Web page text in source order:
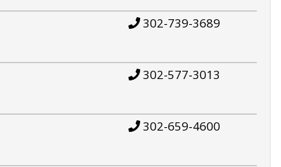
302-739-3689
302-577-3013
302-659-4600